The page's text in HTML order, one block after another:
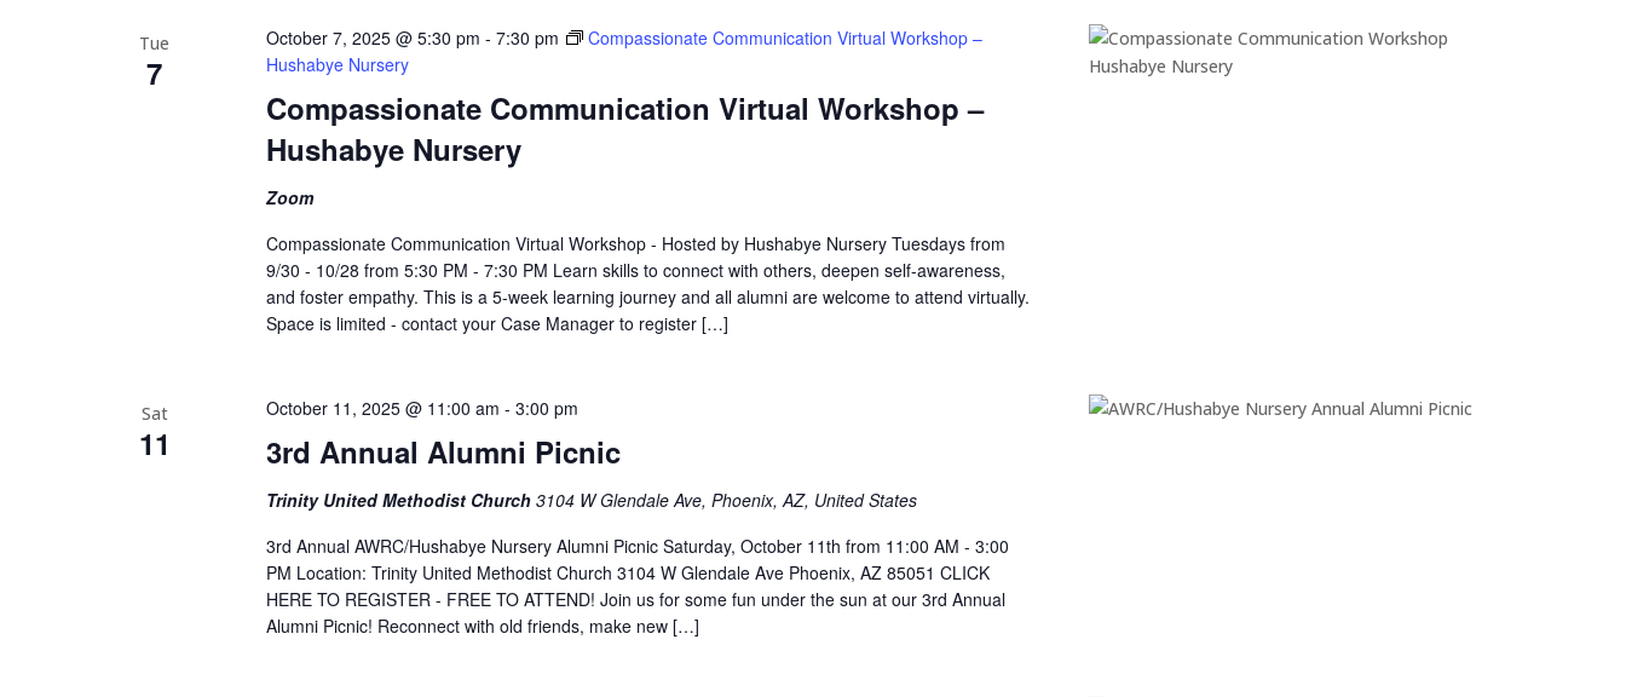
Tue
7
Compassionate Communication Virtual Workshop –
Hushabye Nursery
October 7, 2025 @ 5:30 pm - 7:30 pm
Compassionate Communication Virtual Workshop –
Hushabye Nursery
Zoom
Compassionate Communication Virtual Workshop - Hosted by Hushabye Nursery Tuesdays from
9/30 - 10/28 from 5:30 PM - 7:30 PM Learn skills to connect with others, deepen self-awareness,
and foster empathy. This is a 5-week learning journey and all alumni are welcome to attend virtually.
Space is limited - contact your Case Manager to register […]
Sat
11 3rd Annual Alumni Picnic
October 11, 2025 @ 11:00 am - 3:00 pm
Trinity United Methodist Church 3104 W Glendale Ave, Phoenix, AZ, United States
3rd Annual AWRC/Hushabye Nursery Alumni Picnic Saturday, October 11th from 11:00 AM - 3:00
PM Location: Trinity United Methodist Church 3104 W Glendale Ave Phoenix, AZ 85051 CLICK
HERE TO REGISTER - FREE TO ATTEND! Join us for some fun under the sun at our 3rd Annual
Alumni Picnic! Reconnect with old friends, make new […]